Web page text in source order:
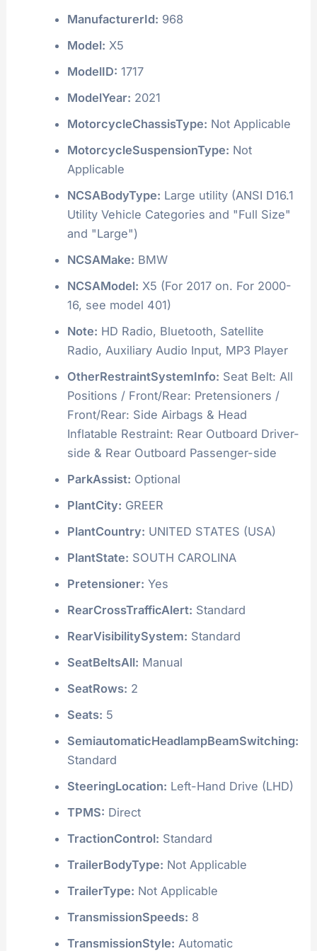
ManufacturerId: 968
Model: X5
ModelID: 1717
ModelYear: 2021
MotorcycleChassisType: Not Applicable
MotorcycleSuspensionType: Not
Applicable
NCSABodyType: Large utility (ANSI D16.1
Utility Vehicle Categories and "Full Size"
and "Large")
NCSAMake: BMW
NCSAModel: X5 (For 2017 on. For 2000-
16, see model 401)
Note: HD Radio, Bluetooth, Satellite
Radio, Auxiliary Audio Input, MP3 Player
OtherRestraintSystemInfo: Seat Belt: All
Positions / Front/Rear: Pretensioners /
Front/Rear: Side Airbags & Head
Inflatable Restraint: Rear Outboard Driver-
side & Rear Outboard Passenger-side
ParkAssist: Optional
PlantCity: GREER
PlantCountry: UNITED STATES (USA)
PlantState: SOUTH CAROLINA
Pretensioner: Yes
RearCrossTrafficAlert: Standard
RearVisibilitySystem: Standard
SeatBeltsAll: Manual
SeatRows: 2
Seats: 5
SemiautomaticHeadlampBeamSwitching:
Standard
SteeringLocation: Left-Hand Drive (LHD)
TPMS: Direct
TractionControl: Standard
TrailerBodyType: Not Applicable
TrailerType: Not Applicable
TransmissionSpeeds: 8
TransmissionStyle: Automatic